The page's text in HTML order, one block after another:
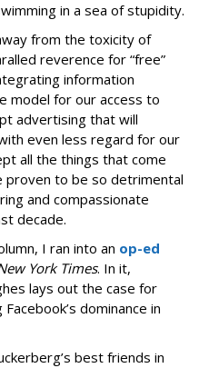
in a sea of stupidity.
from the toxicity of
reverence for “free”
information
model for our access to
advertising that will
even less regard for our
all the things that come
proven to be so detrimental
and compassionate
decade.
I ran into an op-ed
York Times. In it,
lays out the case for
dominance in
best friends in